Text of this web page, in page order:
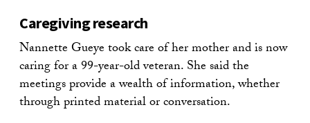
Caregiving research
Nannette Gueye took care of her mother and is now
caring for a 99-year-old veteran. She said the
meetings provide a wealth of information, whether
through printed material or conversation.